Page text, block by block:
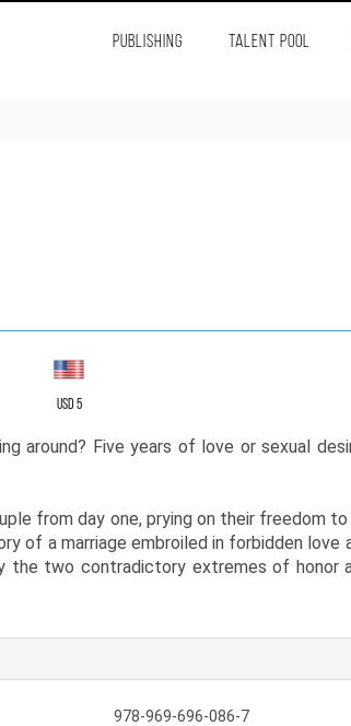
PUBLISHING TALENT POOL
USD 5
around? Five years of love or sexual
from day one, prying on their freedom
of a marriage embroiled in forbidden love
the two contradictory extremes of honor
When one partner tries to rekindle the
religion and the teachings of God was
lives as they please and the norms of
978-969-696-086-7